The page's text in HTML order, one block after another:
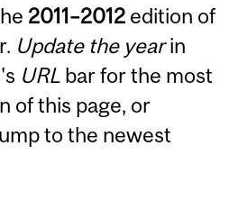
2011–2012 edition of
Update the yearin
URL bar for the most
of this page, or
to the newest